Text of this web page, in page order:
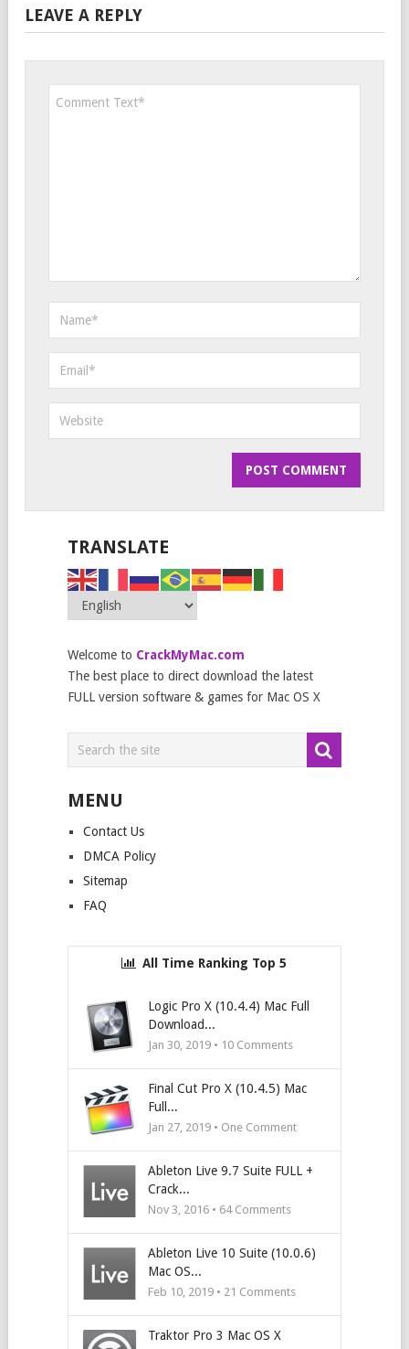
LEAVE A REPLY
TRANSLATE
Welcome to CrackMyMac.com
The best place to direct download the latest
FULL version software & games for Mac OS X
MENU
Contact Us
DMCA Policy
Sitemap
FAQ
All Time Ranking Top 5
Logic Pro X (10.4.4) Mac Full
Download...
Jan 30, 2019 • 10Comments
Final Cut Pro X (10.4.5) Mac
Full...
Jan 27, 2019 • One Comment
Ableton Live 9.7 Suite FULL +
Crack...
Nov 3, 2016 • 64Comments
Ableton Live 10 Suite (10.0.6)
Mac OS...
Feb 10, 2019 • 21 Comments
Traktor Pro 3 Mac OS X